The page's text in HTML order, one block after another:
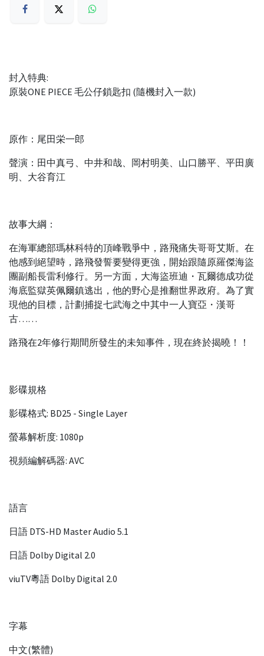
封入特典:
原裝ONE PIECE 毛公仔鎖匙扣 (隨機封入一款)
原作：尾田栄一郎
聲演：田中真弓、中井和哉、岡村明美、山口勝平、平田廣
明、大谷育江
故事大綱：
在海軍總部瑪林科特的頂峰戰爭中，路飛痛失哥哥艾斯。在
他感到絕望時，路飛發誓要變得更強，開始跟隨原羅傑海盜
團副船長雷利修行。另一方面，大海盜班迪・瓦爾德成功從
海底監獄英佩爾鎮逃出，他的野心是推翻世界政府。為了實
現他的目標，計劃捕捉七武海之中其中一人寶亞・漢哥
古……
路飛在2年修行期間所發生的未知事件，現在終於揭曉！！
影碟規格
影碟格式: BD25 - Single Layer
螢幕解析度: 1080p
視頻編解碼器: AVC
語言
日語 DTS-HD Master Audio 5.1
日語 Dolby Digital 2.0
viuTV粵語 Dolby Digital 2.0
字幕
中文(繁體)